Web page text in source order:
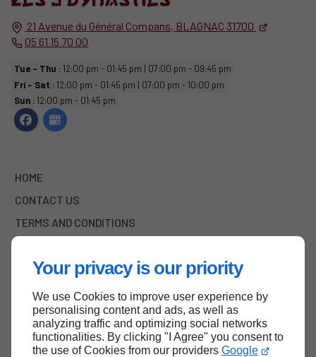
Your privacy is our priority
We use Cookies to improve user experience by
personalising content and ads, as well as
analyzing traffic and optimizing social networks
functionalities. By clicking "I Agree" you consent to
the use of Cookies from our providers Google
21 Avenue du Général Compans, BLAGNAC 31700
05 61 15 70 00
Tue - Thu : 12:00 pm - 01:45 pm | 07:00 pm - 09:45 pm
Fri - Sat : 12:00 pm - 01:45 pm | 07:00 pm - 10:00 pm
Sun : 12:00 pm - 01:45 pm
HOME
CONTACT US
TERMS AND CONDITIONS
Back to top